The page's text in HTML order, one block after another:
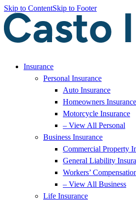
Skip to ContentSkip to Footer
Insurance
Personal Insurance
Auto Insurance
Homeowners Insurance
Motorcycle Insurance
– View All Personal
Business Insurance
Commercial Property
General Liability
Workers’
– View All Business
Life Insurance